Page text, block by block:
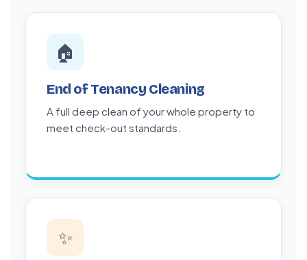
🏠
End of Tenancy Cleaning
A full deep clean of your whole property to
meet check-out standards.
✨